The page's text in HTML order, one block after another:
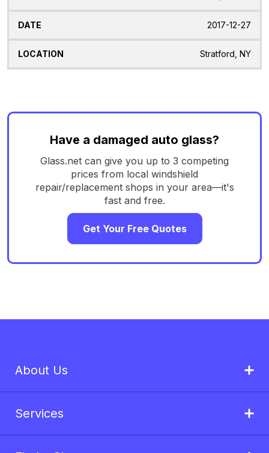
2017-12-27
Stratford, NY
Have a damaged auto glass?
Glass.net can give you up to 3 competing
prices from local windshield
repair/replacement shops in your area—it's
fast and free.
Get Your Free Quotes
About Us
Services